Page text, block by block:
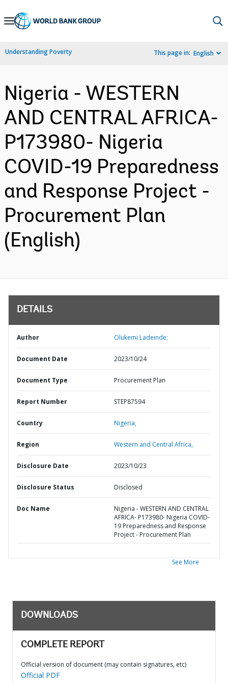
Skip
Navigation
Understanding Poverty This page in: English
Nigeria - WESTERN
AND CENTRAL AFRICA-
P173980- Nigeria
COVID-19 Preparedness
and Response Project -
Procurement Plan
(English)
DETAILS
Author Olukemi Ladeinde;
Document Date 2023/10/24
Document Type Procurement Plan
Report Number STEP87594
Country Nigeria,
Region Western and Central Africa,
Disclosure Date 2023/10/23
Disclosure Status Disclosed
Doc Name
Nigeria - WESTERN AND CENTRAL
AFRICA- P173980- Nigeria COVID-
19 Preparedness and Response
Project - Procurement Plan
See More
DOWNLOADS
COMPLETE REPORT
Official version of document (may contain signatures, etc)
Official PDF